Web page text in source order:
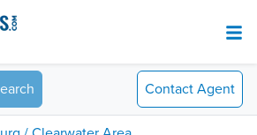
Contact Agent